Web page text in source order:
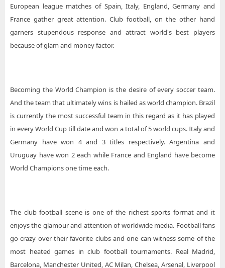
European league matches of Spain, Italy, England, Germany and
France gather great attention. Club football, on the other hand
garners stupendous response and attract world's best players
because of glam and money factor.
Becoming the World Champion is the desire of every soccer team.
And the team that ultimately wins is hailed as world champion. Brazil
is currently the most successful team in this regard as it has played
in every World Cup till date and won a total of 5 world cups. Italy and
Germany have won 4 and 3 titles respectively. Argentina and
Uruguay have won 2 each while France and England have become
World Champions one time each.
The club football scene is one of the richest sports format and it
enjoys the glamour and attention of worldwide media. Football fans
go crazy over their favorite clubs and one can witness some of the
most heated games in club football tournaments. Real Madrid,
Barcelona, Manchester United, AC Milan, Chelsea, Arsenal, Liverpool